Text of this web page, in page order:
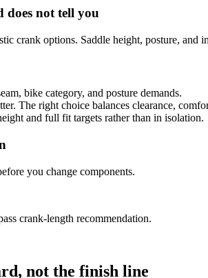
does not tell you
crank options. Saddle height, posture, and
bike category, and posture demands.
The right choice balances clearance,
and full fit targets rather than in isolation.
you change components.
crank-length recommendation.
not the finish line